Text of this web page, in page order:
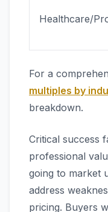
Healthcare/
For a
multiples by
breakdown.
Critical success
professional
going to market
address
pricing. Buyers